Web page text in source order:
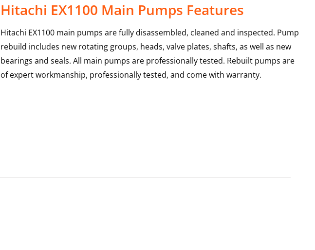
Hitachi EX1100 Main Pumps Features
Hitachi EX1100 main pumps are fully disassembled, cleaned and inspected. Pump
rebuild includes new rotating groups, heads, valve plates, shafts, as well as new
bearings and seals. All main pumps are professionally tested. Rebuilt pumps are
of expert workmanship, professionally tested, and come with warranty.